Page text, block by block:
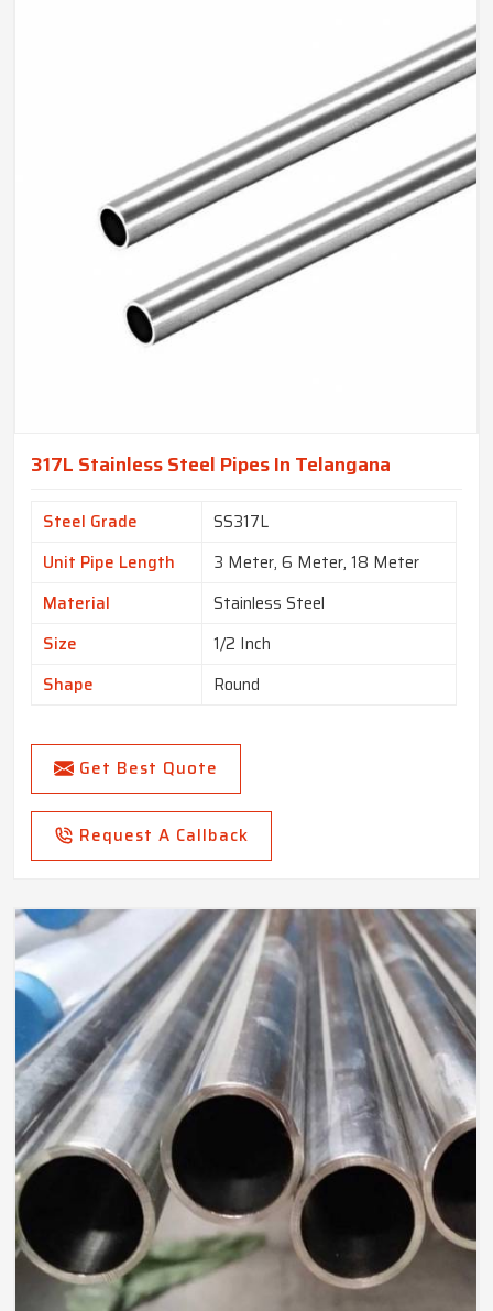
317L Stainless Steel Pipes In Telangana
Steel Grade
SS317L
Unit Pipe Length
3 Meter, 6 Meter, 18 Meter
Material
Stainless Steel
Size
1/2 Inch
Shape
Round
Get Best Quote
Request A Callback